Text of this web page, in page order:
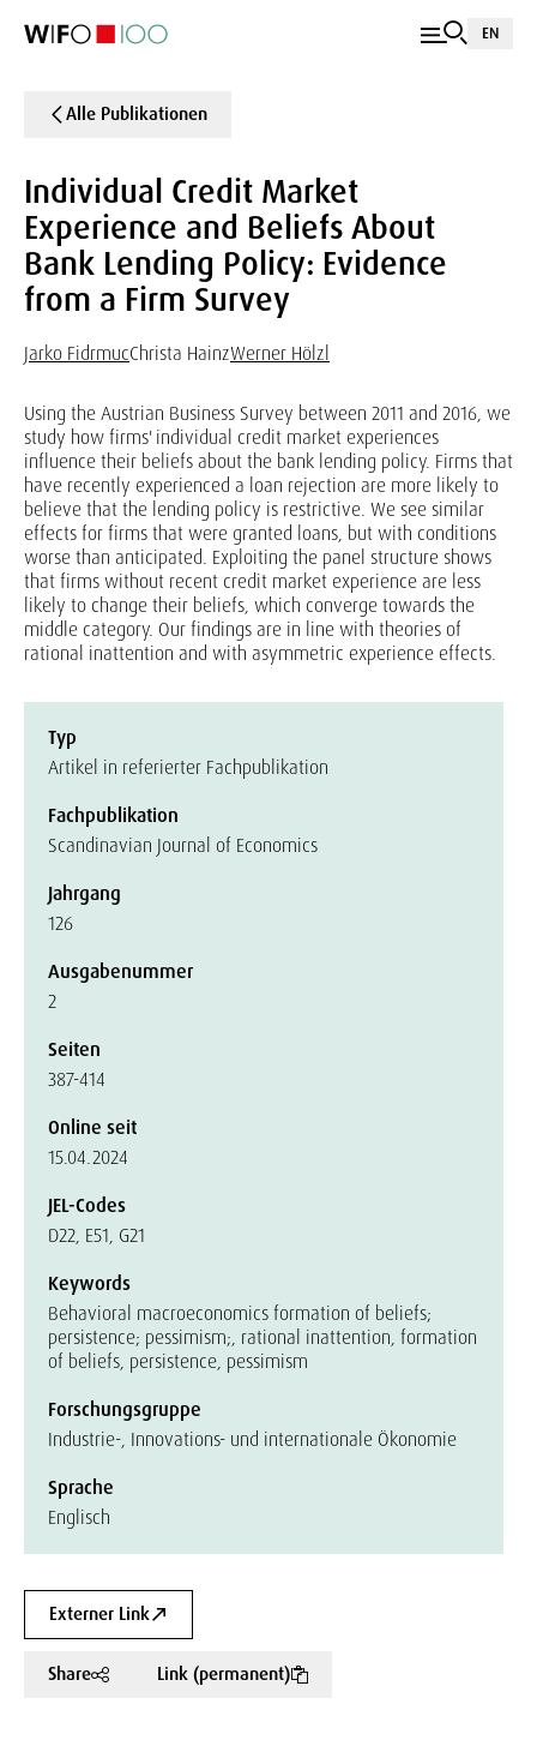
EN
Alle Publikationen
Individual Credit Market
Experience and Beliefs About
Bank Lending Policy: Evidence
from a Firm Survey
Jarko FidrmucChrista HainzWerner Hölzl
Using the Austrian Business Survey between 2011 and 2016, we
study how firms' individual credit market experiences
influence their beliefs about the bank lending policy. Firms that
have recently experienced a loan rejection are more likely to
believe that the lending policy is restrictive. We see similar
effects for firms that were granted loans, but with conditions
worse than anticipated. Exploiting the panel structure shows
that firms without recent credit market experience are less
likely to change their beliefs, which converge towards the
middle category. Our findings are in line with theories of
rational inattention and with asymmetric experience effects.
Typ
Artikel in referierter Fachpublikation
Fachpublikation
Scandinavian Journal of Economics
Jahrgang
126
Ausgabenummer
2
Seiten
387-414
Online seit
15.04.2024
JEL-Codes
D22, E51, G21
Keywords
Behavioral macroeconomics formation of beliefs;
persistence; pessimism;, rational inattention, formation
of beliefs, persistence, pessimism
Forschungsgruppe
Industrie-, Innovations- und internationale Ökonomie
Sprache
Englisch
Externer Link
Share Link (permanent)